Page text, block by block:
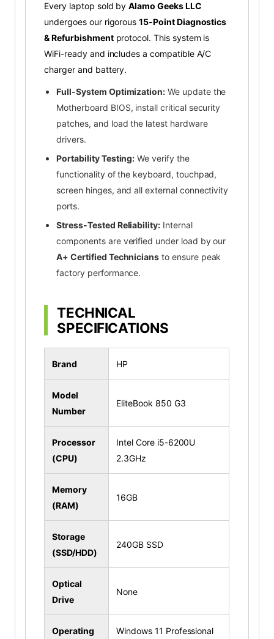
Every laptop sold byAlamo Geeks LLC
undergoes our rigorous15-Point Diagnostics
& Refurbishmentprotocol. This system is
WiFi-ready and includes a compatible A/C
charger and battery.
Full-System Optimization: We update the
Motherboard BIOS, install critical security
patches, and load the latest hardware
drivers.
Portability Testing: We verify the
functionality of the keyboard, touchpad,
screen hinges, and all external connectivity
ports.
Stress-Tested Reliability: Internal
components are verified under load by our
A+ Certified Technicians to ensure peak
factory performance.
TECHNICAL
SPECIFICATIONS
Brand HP
Model
Number
EliteBook 850 G3
Processor
(CPU)
Intel Core i5-6200U
2.3GHz
Memory
(RAM)
16GB
Storage
(SSD/HDD)
240GB SSD
Optical
Drive
None
Operating Windows 11 Professional